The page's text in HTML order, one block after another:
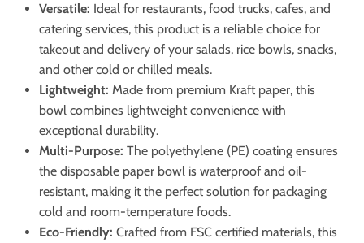
Versatile: Ideal for restaurants, food trucks, cafes, and
catering services, this product is a reliable choice for
takeout and delivery of your salads, rice bowls, snacks,
and other cold or chilled meals.
Lightweight: Made from premium Kraft paper, this
bowl combines lightweight convenience with
exceptional durability.
Multi-Purpose: The polyethylene (PE) coating ensures
the disposable paper bowl is waterproof and oil-
resistant, making it the perfect solution for packaging
cold and room-temperature foods.
Eco-Friendly: Crafted from FSC certified materials, this